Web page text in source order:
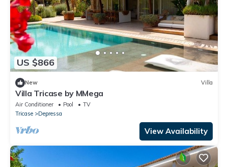
US $866
New Villa
Villa Tricase by MMega
Air Conditioner Pool
TV
Tricase
Depressa
View Availability